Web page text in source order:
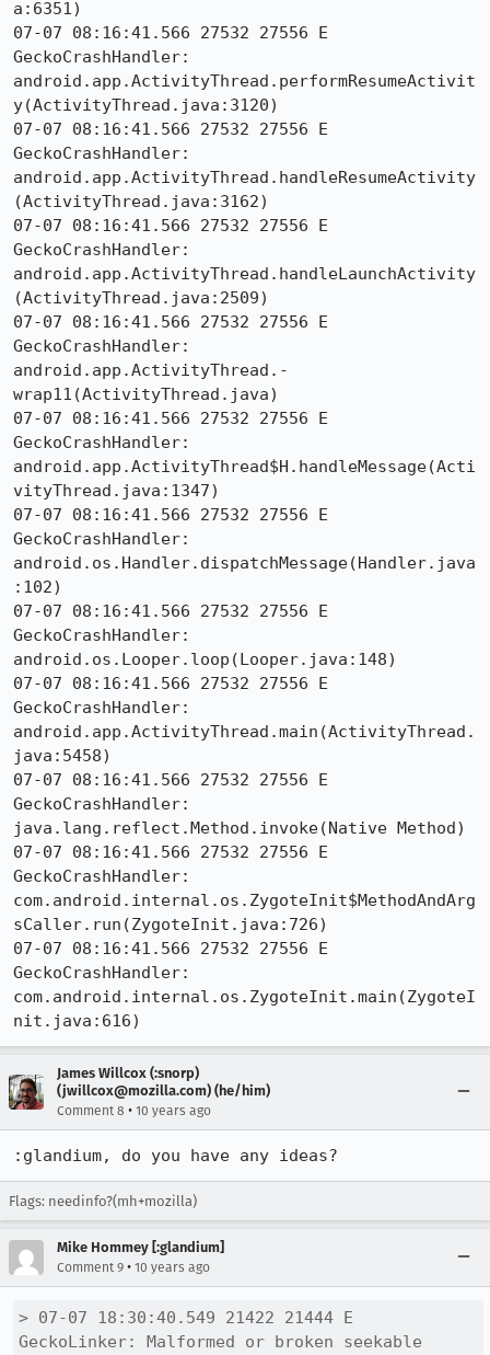
a:6351)
07-07 08:16:41.566 27532 27556 E
GeckoCrashHandler:
android.app.ActivityThread.performResumeActivit
y(ActivityThread.java:3120)
07-07 08:16:41.566 27532 27556 E
GeckoCrashHandler:
android.app.ActivityThread.handleResumeActivity
(ActivityThread.java:3162)
07-07 08:16:41.566 27532 27556 E
GeckoCrashHandler:
android.app.ActivityThread.handleLaunchActivity
(ActivityThread.java:2509)
07-07 08:16:41.566 27532 27556 E
GeckoCrashHandler:
android.app.ActivityThread.-
wrap11(ActivityThread.java)
07-07 08:16:41.566 27532 27556 E
GeckoCrashHandler:
android.app.ActivityThread$H.handleMessage(Acti
vityThread.java:1347)
07-07 08:16:41.566 27532 27556 E
GeckoCrashHandler:
android.os.Handler.dispatchMessage(Handler.java
:102)
07-07 08:16:41.566 27532 27556 E
GeckoCrashHandler:
android.os.Looper.loop(Looper.java:148)
07-07 08:16:41.566 27532 27556 E
GeckoCrashHandler:
android.app.ActivityThread.main(ActivityThread.
java:5458)
07-07 08:16:41.566 27532 27556 E
GeckoCrashHandler:
java.lang.reflect.Method.invoke(Native Method)
07-07 08:16:41.566 27532 27556 E
GeckoCrashHandler:
com.android.internal.os.ZygoteInit$MethodAndArg
sCaller.run(ZygoteInit.java:726)
07-07 08:16:41.566 27532 27556 E
GeckoCrashHandler:
com.android.internal.os.ZygoteInit.main(ZygoteI
nit.java:616)
James Willcox (:snorp)
(jwillcox@mozilla.com) (he/him)
Comment 8 • 10 years ago
:glandium, do you have any ideas?
Flags: needinfo?(mh+mozilla)
Mike Hommey [:glandium]
Comment 9 • 10 years ago
> 07-07 18:30:40.549 21422 21444 E
GeckoLinker: Malformed or broken seekable